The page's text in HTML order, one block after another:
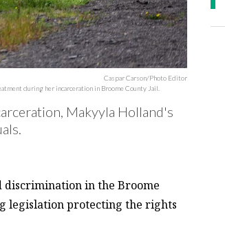
Caspar Carson/Photo Editor
during her incarceration in Broome County Jail.
Makyyla Holland's
discrimination in the Broome
legislation protecting the rights